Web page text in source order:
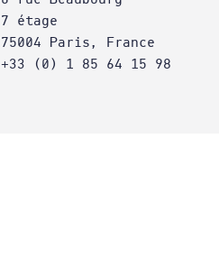
7 étage
75004 Paris, France
+33 (0) 1 85 64 15 98